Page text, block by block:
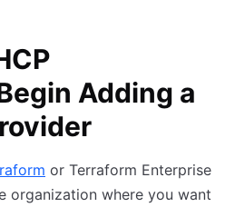
Adding a
or Terraform Enterprise
organization where you want